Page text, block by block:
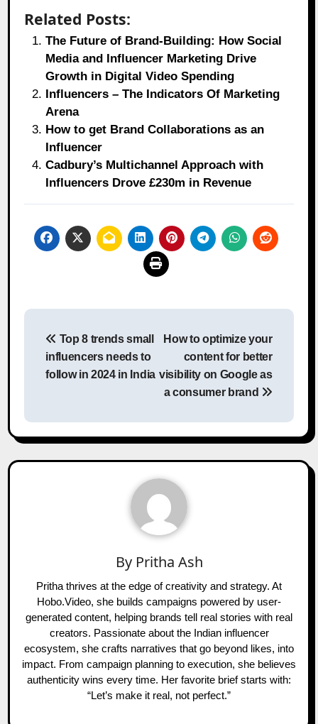
Related Posts:
The Future of Brand-Building: How Social
Media and Influencer Marketing Drive
Growth in Digital Video Spending
Influencers – The Indicators Of Marketing
Arena
How to get Brand Collaborations as an
Influencer
Cadbury’s Multichannel Approach with
Influencers Drove £230m in Revenue
Post
navigation
Top 8 trends small
influencers needs to
follow in 2024 in India
How to optimize your
content for better
visibility on Google as
a consumer brand
By Pritha Ash
Pritha thrives at the edge of creativity and strategy. At
Hobo.Video, she builds campaigns powered by user-
generated content, helping brands tell real stories with real
creators. Passionate about the Indian influencer
ecosystem, she crafts narratives that go beyond likes, into
impact. From campaign planning to execution, she believes
authenticity wins every time. Her favorite brief starts with:
“Let’s make it real, not perfect.”